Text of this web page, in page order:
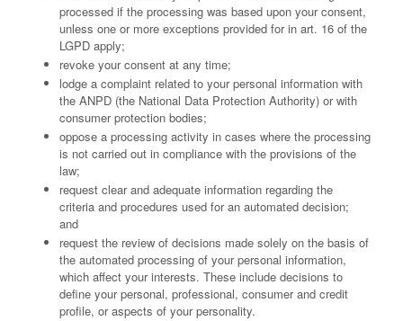
processed if the processing was based upon your consent,
unless one or more exceptions provided for in art. 16 of the
LGPD apply;
revoke your consent at any time;
lodge a complaint related to your personal information with
the ANPD (the National Data Protection Authority) or with
consumer protection bodies;
oppose a processing activity in cases where the processing
is not carried out in compliance with the provisions of the
law;
request clear and adequate information regarding the
criteria and procedures used for an automated decision;
and
request the review of decisions made solely on the basis of
the automated processing of your personal information,
which affect your interests. These include decisions to
define your personal, professional, consumer and credit
profile, or aspects of your personality.